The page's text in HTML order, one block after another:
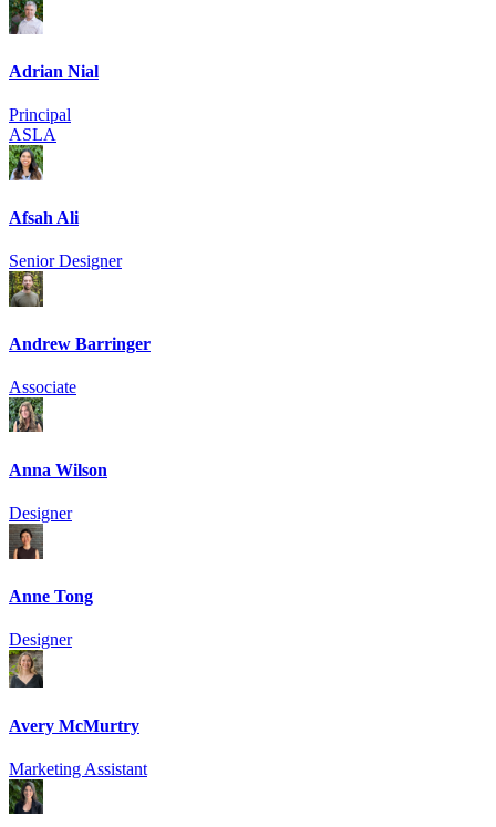
Adrian Nial
Principal
ASLA
Afsah Ali
Senior Designer
Andrew Barringer
Associate
Anna Wilson
Designer
Anne Tong
Designer
Avery McMurtry
Marketing Assistant